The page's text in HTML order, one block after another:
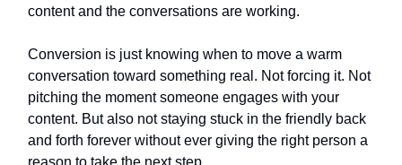
content and the conversations are working.
Conversion is just knowing when to move a warm
conversation toward something real. Not forcing it. Not
pitching the moment someone engages with your
content. But also not staying stuck in the friendly back
and forth forever without ever giving the right person a
reason to take the next step.